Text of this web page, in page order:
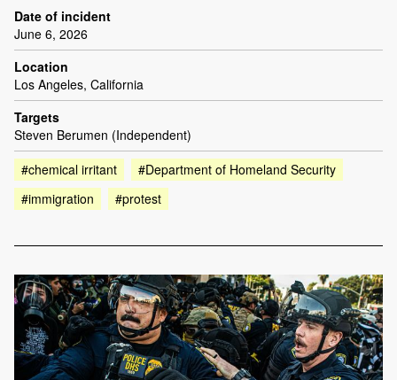
Date of incident
June 6, 2026
Location
Los Angeles, California
Targets
Steven Berumen (Independent)
#chemical irritant
#Department of Homeland Security
#immigration
#protest